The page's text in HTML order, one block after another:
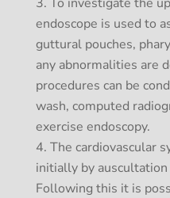
endoscope is used to
guttural pouches,
any abnormalities are
procedures can be
wash, computed
exercise endoscopy.
The cardiovascular
initially by
Following this it is